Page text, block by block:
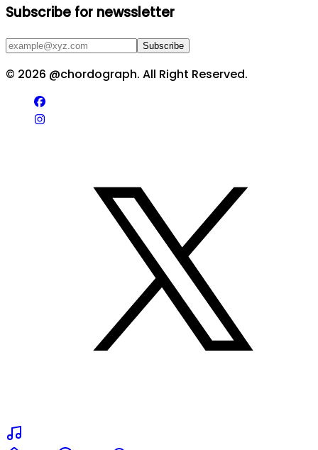
Subscribe for newssletter
Subscribe
© 2026 @chordograph. All Right Reserved.